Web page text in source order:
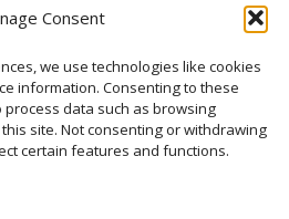
Consent
we use technologies like cookies
information. Consenting to these
data such as browsing
site. Not consenting or withdrawing
certain features and functions.